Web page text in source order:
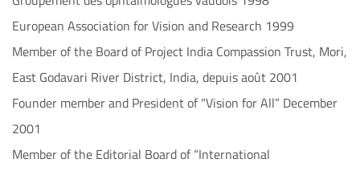
European Association for Vision and Research 1999
Member of the Board of Project India Compassion Trust, Mori,
East Godavari River District, India, depuis août 2001
Founder member and President of “Vision for All” December
2001
Member of the Editorial Board of “International